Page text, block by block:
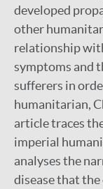
developed
other
relationship
symptoms and
sufferers in
humanitarian,
article traces
imperial
analyses the
disease that